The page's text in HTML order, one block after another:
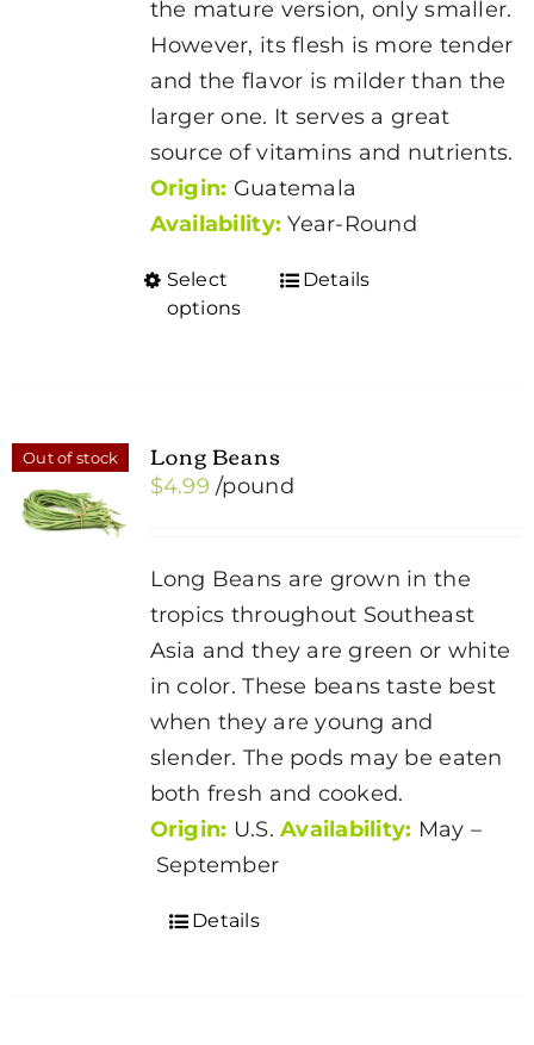
$5.19
the mature version, only smaller.
However, its flesh is more tender
and the flavor is milder than the
larger one. It serves a great
source of vitamins and nutrients.
Origin: Guatemala
Availability:Year-Round
Select
options
This
options
be
chosen
on
the
product
page
Details
Out of stock Long Beans
$4.99 /pound
Long Beans are grown in the
tropics throughout Southeast
Asia and they are green or white
in color. These beans taste best
when they are young and
slender. The pods may be eaten
both fresh and cooked.
Origin: U.S.Availability: May –
September
Details